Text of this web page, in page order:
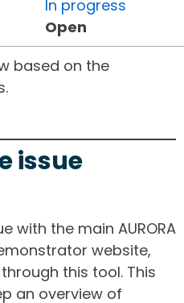
In progress
Open
based on the
issue
with the main AURORA
website,
this tool. This
an overview of